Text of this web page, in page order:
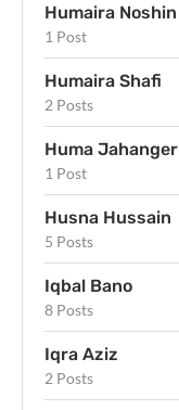
Humaira Noshin
1 Post
Humaira Shafi
2 Posts
Huma Jahanger
1 Post
Husna Hussain
5 Posts
Iqbal Bano
8 Posts
Iqra Aziz
2 Posts